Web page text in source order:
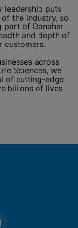
leadership puts
the industry, so
part of Danaher
and depth of
customers.
across
Sciences, we
of cutting-edge
billions of lives